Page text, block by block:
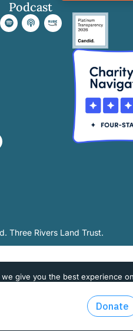
Podcast
Three Rivers Land Trust.
give you the best experience